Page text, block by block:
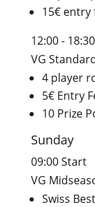
15€ entry
12:00 - 18:30
VG
4 player
5€ Entry
10 Prize
Sunday
09:00 Start
VG
Swiss